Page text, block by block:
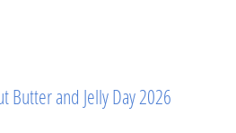
Butter and Jelly Day 2026